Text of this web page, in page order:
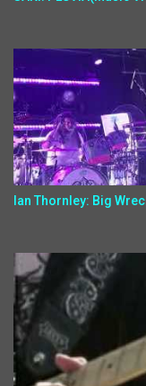
Ian Thornley: Big